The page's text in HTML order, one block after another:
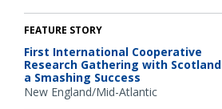
FEATURE STORY
First International Cooperative
Research Gathering with Scotland
a Smashing Success
New England/Mid-Atlantic